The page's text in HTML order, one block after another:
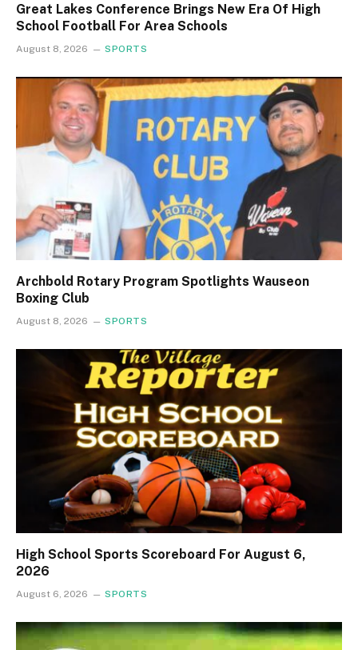
Great Lakes Conference Brings New Era Of High
School Football For Area Schools
August 8, 2026 SPORTS
Archbold Rotary Program Spotlights Wauseon
Boxing Club
August 8, 2026 SPORTS
High School Sports Scoreboard For August 6,
2026
August 6, 2026 SPORTS